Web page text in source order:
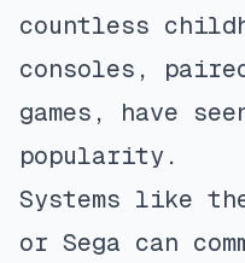
countless
consoles,
games, have
popularity.
Systems like
or Sega can